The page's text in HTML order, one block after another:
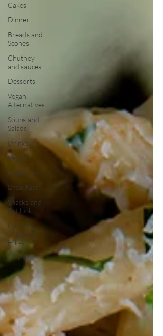
Cakes
Dinner
Breads and
Scones
Chutney
and sauces
Desserts
Vegan
Alternatives
Soups and
Salads
Drinks
Vegan
Appetizers
Breakfast
Snacks and
Pot luck
Camping,
Trips and
Hikes
Lunch